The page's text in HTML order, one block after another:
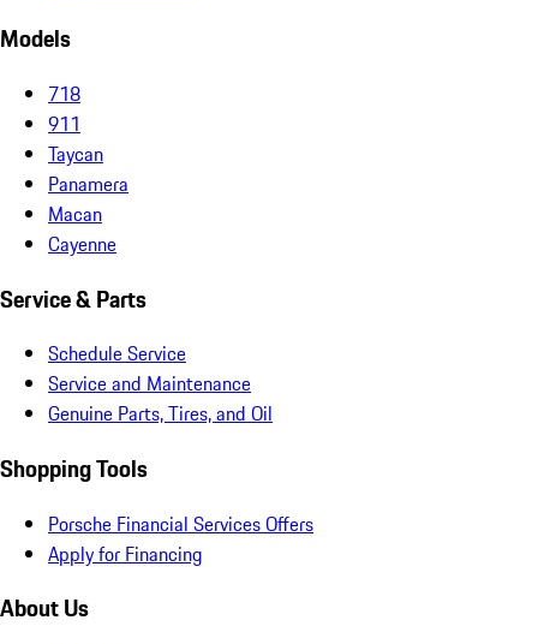
Models
718
911
Taycan
Panamera
Macan
Cayenne
Service & Parts
Schedule Service
Service and Maintenance
Genuine Parts, Tires, and Oil
Shopping Tools
Porsche Financial Services Offers
Apply for Financing
About Us